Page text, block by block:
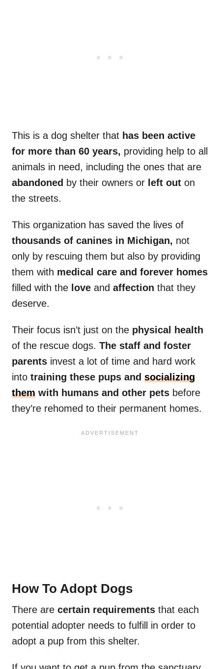
This is a dog shelter that has been active
for more than 60 years, providing help to all
animals in need, including the ones that are
abandoned by their owners or left out on
the streets.
This organization has saved the lives of
thousands of canines in Michigan, not
only by rescuing them but also by providing
them with medical care and forever homes
filled with the love and affection that they
deserve.
Their focus isn’t just on the physical health
of the rescue dogs. The staff and foster
parents invest a lot of time and hard work
into training these pups and socializing
them with humans and other pets before
they’re rehomed to their permanent homes.
How To Adopt Dogs
There are certain requirements that each
potential adopter needs to fulfill in order to
adopt a pup from this shelter.